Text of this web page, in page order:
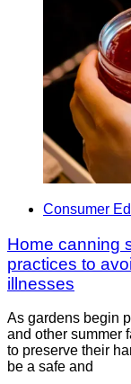
Consumer
Home canning
practices to
illnesses
As gardens begin
and other summer
to preserve their
be a safe and